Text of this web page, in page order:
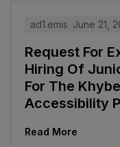
ad1.emis June 21,
Request For
Hiring Of
For The
Accessibility
Read More